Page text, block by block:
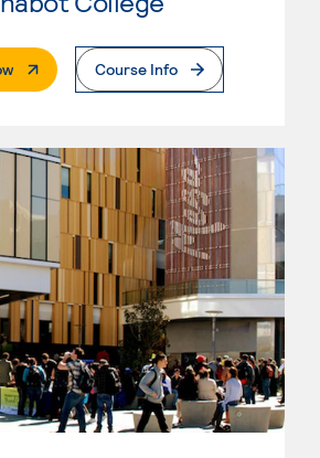
. External PageCourse Info